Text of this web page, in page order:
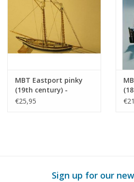
MBT Eastport pinky
(19th century) -
Construction Drawing
€25,95
Sign up for our